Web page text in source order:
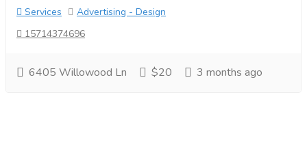
Services
Advertising - Design
15714374696
6405 Willowood Ln $20 3 months ago